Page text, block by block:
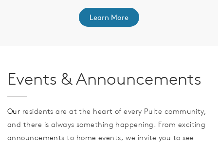
Learn More
Events & Announcements
Our residents are at the heart of every Pulte community,
and there is always something happening. From exciting
announcements to home events, we invite you to see